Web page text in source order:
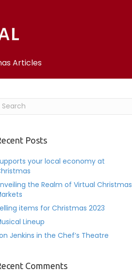
Articles
Posts
your local economy at
the Realm of Virtual Christmas
items for Christmas 2023
Lineup
Jenkins in the Chef’s Theatre
Comments